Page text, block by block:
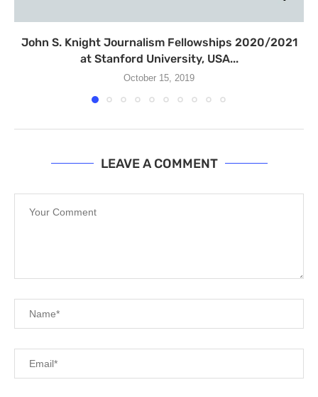
John S. Knight Journalism Fellowships 2020/2021
at Stanford University, USA...
October 15, 2019
LEAVE A COMMENT